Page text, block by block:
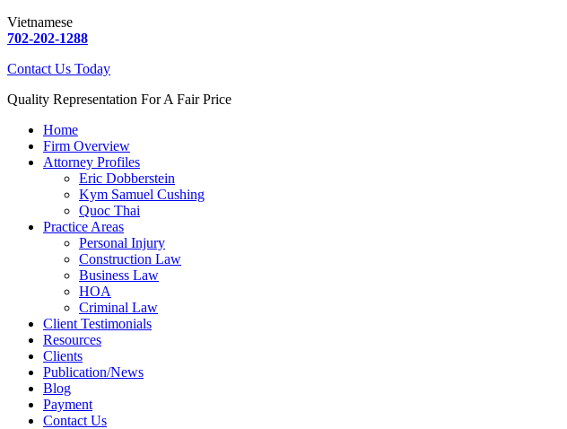
Vietnamese
702-202-1288
Contact Us Today
Quality Representation For A Fair Price
Home
Firm Overview
Attorney Profiles
Eric Dobberstein
Kym Samuel Cushing
Quoc Thai
Practice Areas
Personal Injury
Construction Law
Business Law
HOA
Criminal Law
Client Testimonials
Resources
Clients
Publication/News
Blog
Payment
Contact Us